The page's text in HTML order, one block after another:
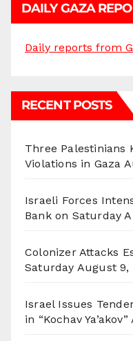
DAILY GAZA
Daily reports from
RECENT POSTS
Three Palestinians
Violations in Gaza
Israeli Forces
Bank on Saturday
Colonizer Attacks
Saturday August 9,
Israel Issues
in “Kochav Ya’akov”